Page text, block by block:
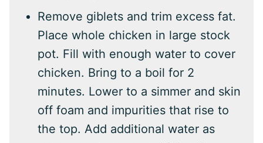
Remove giblets and trim excess fat.
Place whole chicken in large stock
pot. Fill with enough water to cover
chicken. Bring to a boil for 2
minutes. Lower to a simmer and skin
off foam and impurities that rise to
the top. Add additional water as